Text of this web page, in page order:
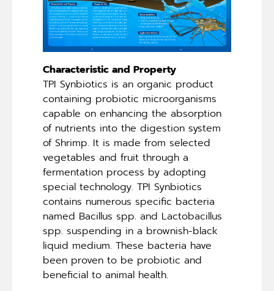
Characteristic and Property
TPI Synbiotics is an organic product
containing probiotic microorganisms
capable on enhancing the absorption
of nutrients into the digestion system
of Shrimp. It is made from selected
vegetables and fruit through a
fermentation process by adopting
special technology. TPI Synbiotics
contains numerous specific bacteria
named Bacillus spp. and Lactobacillus
spp. suspending in a brownish-black
liquid medium. These bacteria have
been proven to be probiotic and
beneficial to animal health.